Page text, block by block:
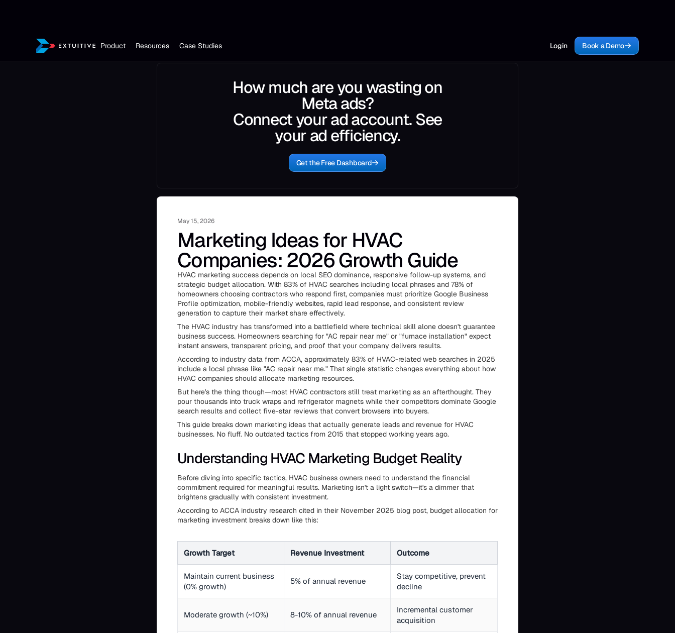
Product Resources Case Studies Login Book a Demo
How much are you wasting on
Meta ads?
Connect your ad account. See
your ad efficiency.
Get the Free Dashboard
May 15, 2026
Marketing Ideas for HVAC
Companies: 2026 Growth Guide
HVAC marketing success depends on local SEO dominance, responsive follow-up systems, and
strategic budget allocation. With 83% of HVAC searches including local phrases and 78% of
homeowners choosing contractors who respond first, companies must prioritize Google Business
Profile optimization, mobile-friendly websites, rapid lead response, and consistent review
generation to capture their market share effectively.
The HVAC industry has transformed into a battlefield where technical skill alone doesn't guarantee
business success. Homeowners searching for "AC repair near me" or "furnace installation" expect
instant answers, transparent pricing, and proof that your company delivers results.
According to industry data from ACCA, approximately 83% of HVAC-related web searches in 2025
include a local phrase like "AC repair near me." That single statistic changes everything about how
HVAC companies should allocate marketing resources.
But here's the thing though—most HVAC contractors still treat marketing as an afterthought. They
pour thousands into truck wraps and refrigerator magnets while their competitors dominate Google
search results and collect five-star reviews that convert browsers into buyers.
This guide breaks down marketing ideas that actually generate leads and revenue for HVAC
businesses. No fluff. No outdated tactics from 2015 that stopped working years ago.
Understanding HVAC Marketing Budget Reality
Before diving into specific tactics, HVAC business owners need to understand the financial
commitment required for meaningful results. Marketing isn't a light switch—it's a dimmer that
brightens gradually with consistent investment.
According to ACCA industry research cited in their November 2025 blog post, budget allocation for
marketing investment breaks down like this:
Growth Target Revenue Investment Outcome
Maintain current business
(0% growth)
5% of annual revenue
Stay competitive, prevent
decline
Moderate growth (~10%) 8-10% of annual revenue
Incremental customer
acquisition